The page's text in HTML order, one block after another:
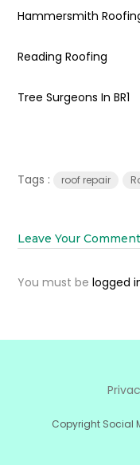
Hammersmith
Reading Roofing
Tree Surgeons In BR1
Tags : roof repair
Leave Your Comment
You must belogged
Copyright Social